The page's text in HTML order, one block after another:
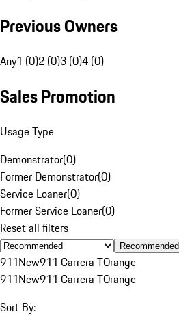
Previous Owners
Any1 (0)2 (0)3 (0)4 (0)
Sales Promotion
Usage Type
Demonstrator(0)
Former Demonstrator(0)
Service Loaner(0)
Former Service Loaner(0)
Reset all filters
Recommended
911New911 Carrera TOrange
911New911 Carrera TOrange
Sort By: